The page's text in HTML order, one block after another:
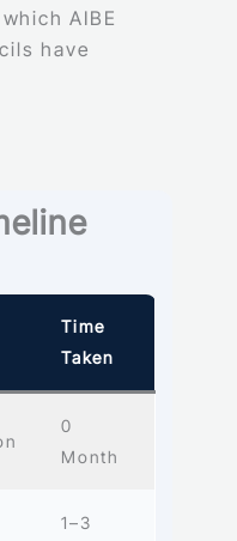
AIBE
have
Time
Taken
0
Month
1–3